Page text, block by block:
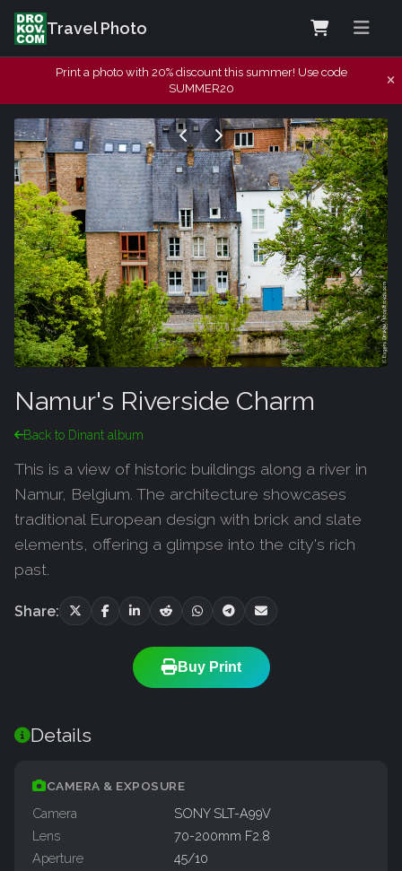
Travel Photo
Print a photo with 20% discount this summer! Use code
SUMMER20
Namur's Riverside Charm
Back to Dinant album
This is a view of historic buildings along a river in
Namur, Belgium. The architecture showcases
traditional European design with brick and slate
elements, offering a glimpse into the city's rich
past.
Share:
Buy Print
Details
CAMERA & EXPOSURE
Camera
SONY SLT-A99V
Lens
70-200mm F2.8
Aperture
45/10